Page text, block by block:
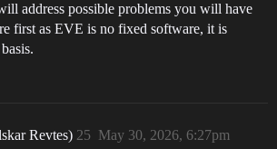
address possible problems you will have
first as EVE is no fixed software, it is
Revtes) May 30, 2026, 6:27pm
25